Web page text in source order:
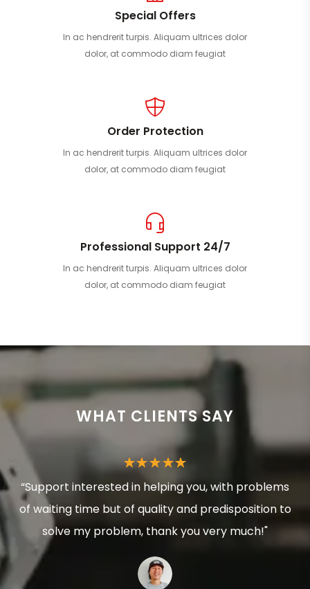
Special Offers
In ac hendrerit turpis. Aliquam ultrices dolor
dolor, at commodo diam feugiat
Order Protection
In ac hendrerit turpis. Aliquam ultrices dolor
dolor, at commodo diam feugiat
Professional Support 24/7
In ac hendrerit turpis. Aliquam ultrices dolor
dolor, at commodo diam feugiat
WHAT CLIENTS SAY
“Support interested in helping you, with problems
of waiting time but of quality and predisposition to
solve my problem, thank you very much!"